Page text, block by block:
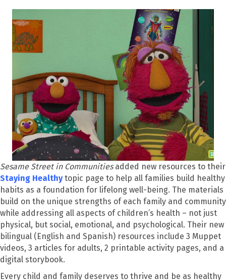
Sesame Street in Communitiesadded new resources to their
Staying Healthytopic page to help all families build healthy
habits as a foundation for lifelong well-being. The materials
build on the unique strengths of each family and community
while addressing all aspects of children’s health – not just
physical, but social, emotional, and psychological. Their new
bilingual (English and Spanish) resources include 3 Muppet
videos, 3 articles for adults, 2 printable activity pages, and a
digital storybook.
Every child and family deserves to thrive and be as healthy